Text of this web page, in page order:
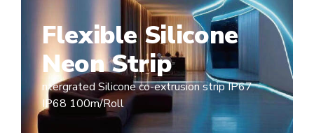
Flexible Silicone
Neon Strip
ntergrated Silicone co-extrusion strip IP67
IP68 100m/Roll